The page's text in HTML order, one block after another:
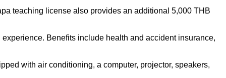
teaching license also provides an additional 5,000 THB
Benefits include health and accident insurance,
with air conditioning, a computer, projector, speakers,